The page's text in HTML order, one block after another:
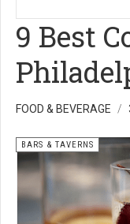
9 Best
FOOD & BEVERAGE
BARS & TAVERNS